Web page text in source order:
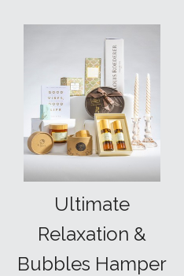
Ultimate
Relaxation &
Bubbles Hamper